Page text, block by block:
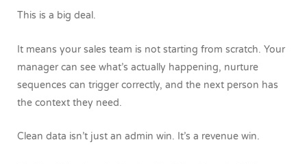
This is a big deal.
It means your sales team is not starting from scratch. Your
manager can see what’s actually happening, nurture
sequences can trigger correctly, and the next person has
the context they need.
Clean data isn’t just an admin win. It’s a revenue win.